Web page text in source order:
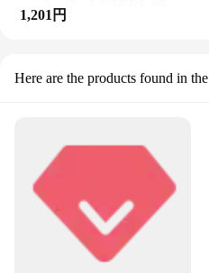
1,201円
Here are the products found in the